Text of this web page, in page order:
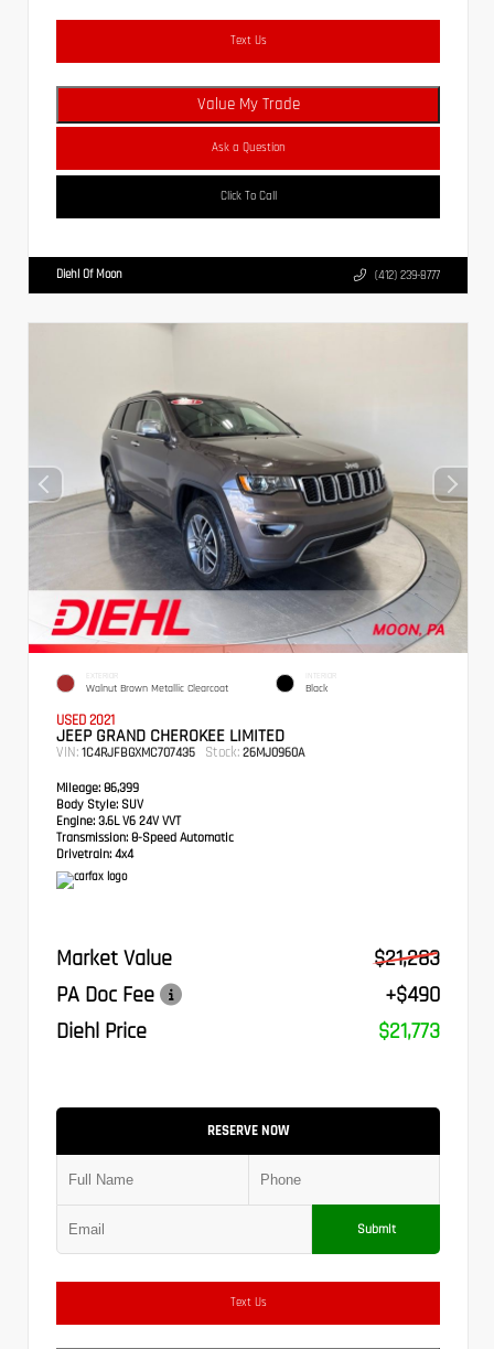
Text Us
Value My Trade
Ask a Question
Click To Call
Diehl Of Moon (412) 239-8777
EXTERIOR
Walnut Brown Metallic Clearcoat
INTERIOR
Black
USED 2021
JEEP GRAND CHEROKEE LIMITED
VIN: 1C4RJFBGXMC707435 Stock: 26MJ0960A
Mileage: 86,399
Body Style: SUV
Engine: 3.6L V6 24V VVT
Transmission: 8-Speed Automatic
Drivetrain: 4x4
Market Value
$21,283
PA Doc Fee
+$490
Diehl Price
$21,773
RESERVE NOW
Submit
Text Us